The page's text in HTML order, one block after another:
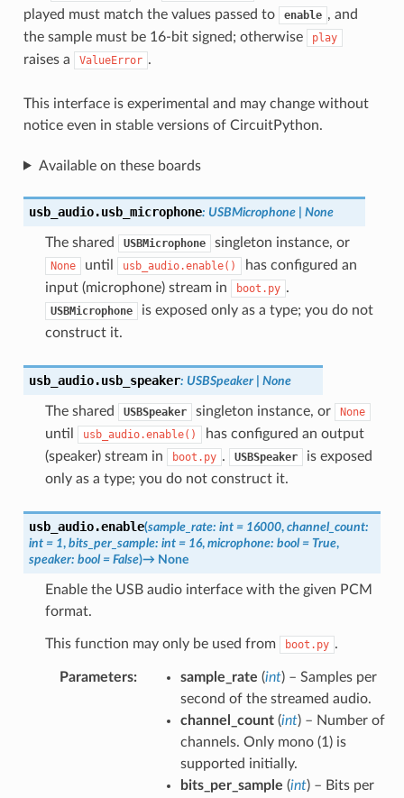
played must match the values passed to
enable , and
the sample must be 16-bit signed; otherwise
play
raises a ValueError .
This interface is experimental and may change without
notice even in stable versions of CircuitPython.
Available on these boards
usb_audio.usb_microphone: USBMicrophone None
The shared USBMicrophone singleton instance, or
None until usb_audio.enable()
has configured an
input (microphone) stream in
boot.py .
USBMicrophone
is exposed only as a type; you do not
construct it.
usb_audio.usb_speaker: USBSpeaker None
The shared USBSpeaker singleton instance, or None
until usb_audio.enable()
has configured an output
(speaker) stream in
boot.py . USBSpeaker
is exposed
only as a type; you do not construct it.
usb_audio.enable(sample_rate: int = 16000, channel_count:
int = 1, bits_per_sample: int = 16, microphone: bool = True,
speaker: bool = False)→ None
Enable the USB audio interface with the given PCM
format.
This function may only be used from boot.py .
Parameters: sample_rate (int) – Samples per
second of the streamed audio.
channel_count(int) – Number of
channels. Only mono (1) is
supported initially.
bits_per_sample (int) – Bits per